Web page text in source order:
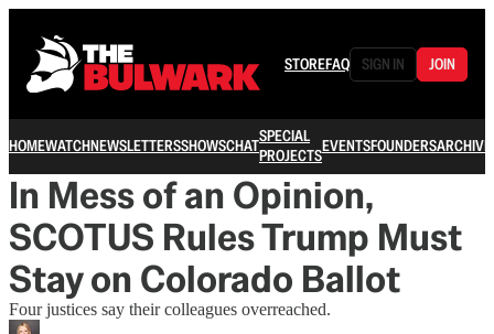
STOREFAQ SIGN IN JOIN
HOMEWATCHNEWSLETTERSSHOWSCHATSPECIAL
PROJECTSEVENTSFOUNDERSARCHIVE
In Mess of an Opinion,
SCOTUS Rules Trump Must
Stay on Colorado Ballot
Four justices say their colleagues overreached.